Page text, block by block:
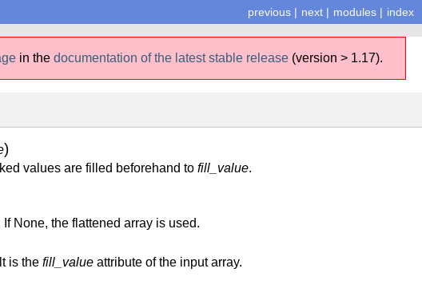
index
modules |
next |
previous |
in the documentation of the latest stable release (version > 1.17).
)
values are filled beforehand to fill_value.
None, the flattened array is used.
is the fill_value attribute of the input array.